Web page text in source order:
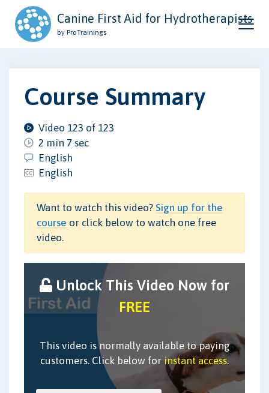
Canine First Aid for Hydrotherapists
by ProTrainings
Course Summary
Video 123 of 123
2 min 7 sec
English
English
Want to watch this video? Sign up for the
course or click below to watch one free
video.
Unlock This Video Now for
FREE
This video is normally available to paying
customers. Click below for instant access.